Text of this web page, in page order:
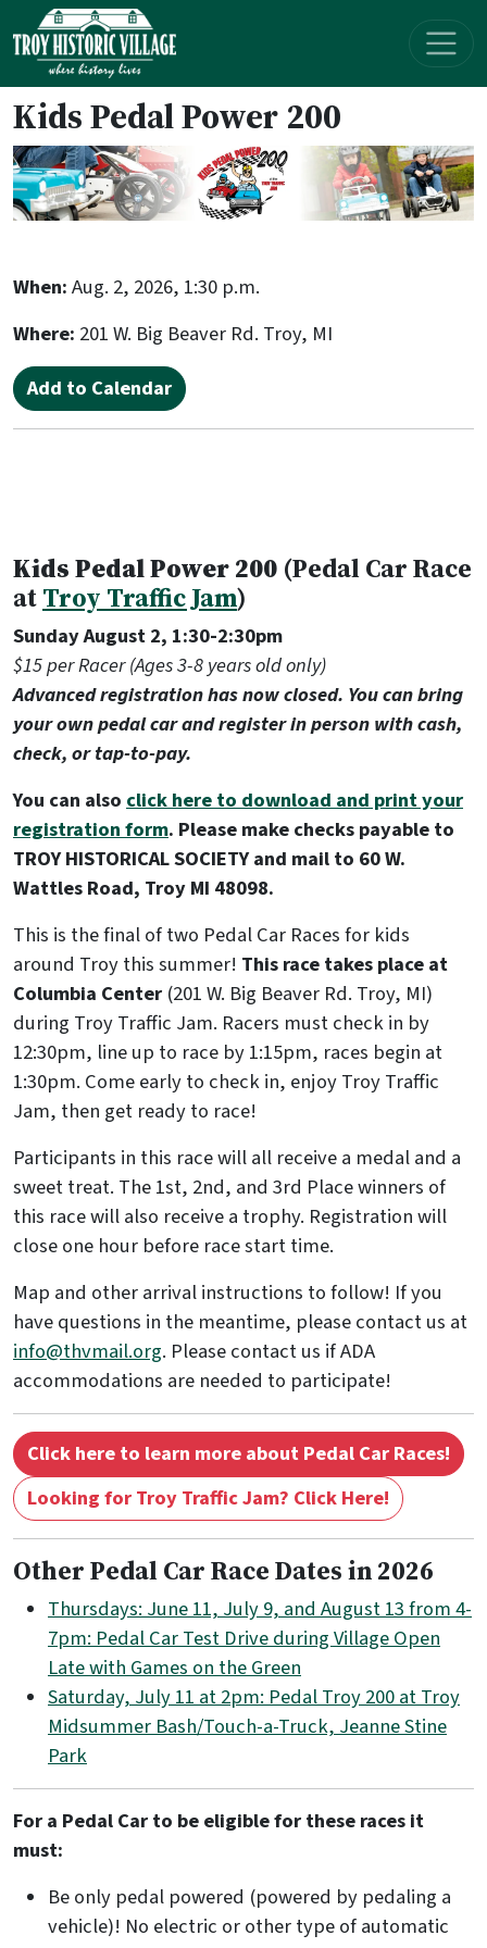
Skip navigation
Kids Pedal Power 200
When:Aug. 2, 2026, 1:30 p.m.
Where: 201 W. Big Beaver Rd. Troy, MI
Add to Calendar
Kids Pedal Power 200 (Pedal Car Race
atTroy Traffic Jam)
Sunday August 2, 1:30-2:30pm
$15 per Racer (Ages 3-8 years old only)
Advanced registration has now closed. You can bring
your own pedal car and register in person with cash,
check, or tap-to-pay.
You can alsoclick here to download and print your
registration form. Please make checks payable to
TROY HISTORICAL SOCIETY and mail to 60 W.
Wattles Road, Troy MI 48098.
This is the final of two Pedal Car Races for kids
around Troy this summer! This race takes place at
Columbia Center (201 W. Big Beaver Rd. Troy, MI)
during Troy Traffic Jam. Racers must check in by
12:30pm, line up to race by 1:15pm, races begin at
1:30pm. Come early to check in, enjoy Troy Traffic
Jam, then get ready to race!
Participants in this race will all receive a medal and a
sweet treat. The 1st, 2nd, and 3rd Place winners of
this race will also receive a trophy. Registration will
close one hour before race start time.
Map and other arrival instructions to follow! If you
have questions in the meantime, please contact us at
info@thvmail.org. Please contact us if ADA
accommodations are needed to participate!
Click here to learn more about Pedal Car Races!
Looking for Troy Traffic Jam? Click Here!
Other Pedal Car Race Dates in 2026
Thursdays: June 11, July 9, and August 13 from 4-
7pm: Pedal Car Test Drive during Village Open
Late with Games on the Green
Saturday, July 11 at 2pm: Pedal Troy 200 at Troy
Midsummer Bash/Touch-a-Truck, Jeanne Stine
Park
For a Pedal Car to be eligible for these races it
must:
Be only pedal powered (powered by pedaling a
vehicle)! No electric or other type of automatic